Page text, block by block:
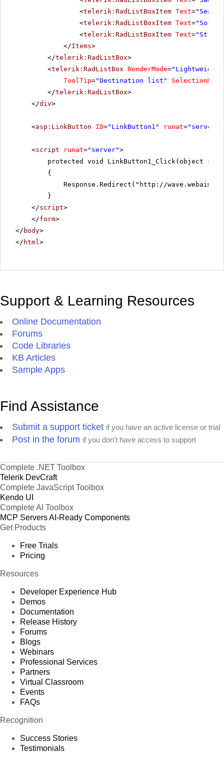
<telerik:RadListBoxItem Text=
<telerik:RadListBoxItem Text="Sofia"
<telerik:RadListBoxItem Text=
</Items>
</telerik:RadListBox>
<telerik:RadListBox RenderMode="Lightweight"
ToolTip="Destination list" SelectionMode
</telerik:RadListBox>
</div>
<asp:LinkButton ID="LinkButton1" runat="server"
<script runat="server">
protected void LinkButton1_Click(object
{
Response.Redirect(" http://
}
</script>
</form>
</ body>
</ html>
Support & Learning Resources
Online Documentation
Forums
Code Libraries
KB Articles
Sample Apps
Find Assistance
Submit a support ticket if you have an active license or trial
Post in the forum if you don't have access to support
Complete .NET Toolbox
Telerik DevCraft
Complete JavaScript Toolbox
Kendo UI
Complete AI Toolbox
MCP ServersAI-Ready Components
Get Products
Free Trials
Pricing
Resources
Developer Experience Hub
Demos
Documentation
Release History
Forums
Blogs
Webinars
Professional Services
Partners
Virtual Classroom
Events
FAQs
Recognition
Success Stories
Testimonials